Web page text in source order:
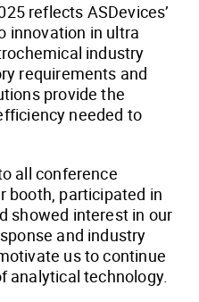
reflects ASDevices’
innovation in ultra
industry
requirements and
provide the
needed to
all conference
booth, participated in
showed interest in our
and industry
us to continue
analytical technology.